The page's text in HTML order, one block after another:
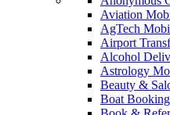
Aviation
AgTech
Airport
Alcohol
Astrology
Beauty &
Boat